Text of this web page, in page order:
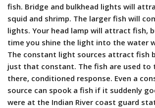
fish. Bridge and bulkhead lights will
squid and shrimp. The larger fish will
lights. Your head lamp will attract fish,
time you shine the light into the water
The constant light sources attract fish
just that constant. The fish are used to
there, conditioned response. Even a
source can spook a fish if it suddenly
were at the Indian River coast guard